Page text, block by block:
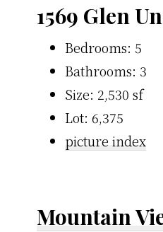
1569 Glen
Bedrooms: 5
Bathrooms: 3
Size: 2,530 sf
Lot: 6,375
picture index
Mountain